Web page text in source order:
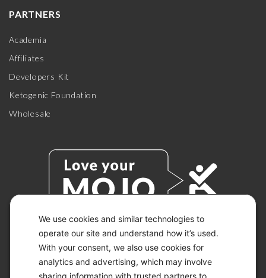
We use cookies and similar technologies to
operate our site and understand how it’s used.
With your consent, we also use cookies for
analytics and advertising, which may involve
sharing information with trusted partners to
PARTNERS
Academia
Affiliates
Developers Kit
Ketogenic Foundation
Wholesale
© 2026 KETO-MOJO.
ALL RIGHTS RESERVED.